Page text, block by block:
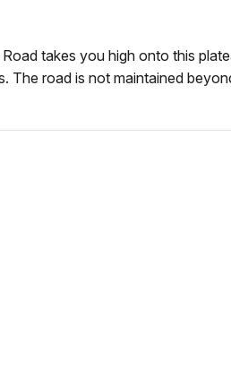
takes you high onto this
The road is not maintained